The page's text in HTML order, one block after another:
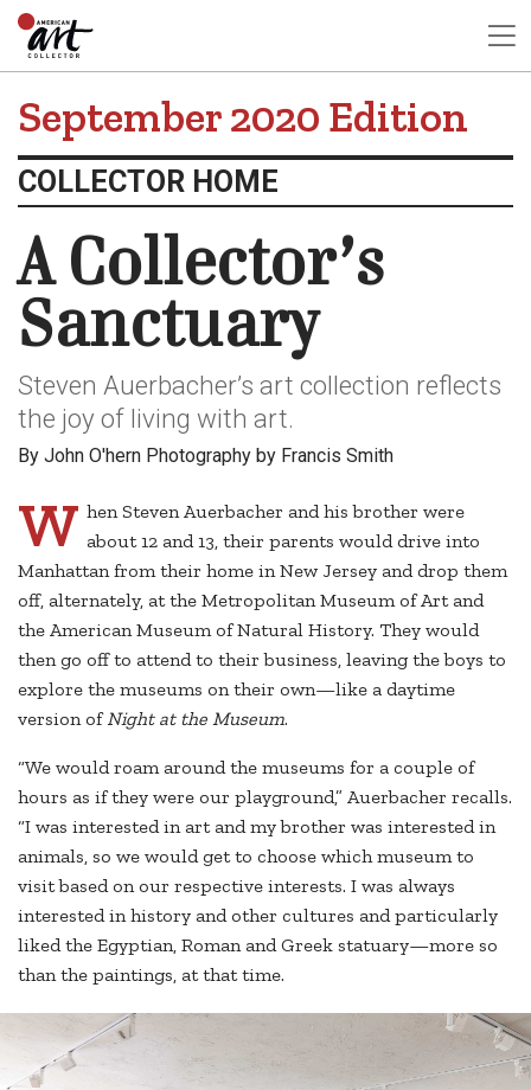
September 2020 Edition
COLLECTOR HOME
A Collector’s
Sanctuary
Steven Auerbacher’s art collection reflects
the joy of living with art.
By John O'hern Photography by Francis Smith
W hen Steven Auerbacher and his brother were
about 12 and 13, their parents would drive into
Manhattan from their home in New Jersey and drop them
off, alternately, at the Metropolitan Museum of Art and
the American Museum of Natural History. They would
then go off to attend to their business, leaving the boys to
explore the museums on their own—like a daytime
version of Night at the Museum.
“We would roam around the museums for a couple of
hours as if they were our playground,” Auerbacher recalls.
“I was interested in art and my brother was interested in
animals, so we would get to choose which museum to
visit based on our respective interests. I was always
interested in history and other cultures and particularly
liked the Egyptian, Roman and Greek statuary—more so
than the paintings, at that time.